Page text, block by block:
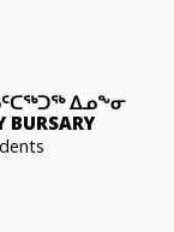
ᐃᓄᖕᓂ
BURSARY